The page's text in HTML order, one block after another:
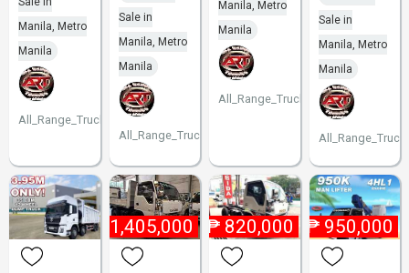
Manila, Metro
Manila
All_Range_Trucks
Sale in
Manila, Metro
Manila
All_Range_Trucks
Manila, Metro
Manila
All_Range_Trucks
Sale in
Manila, Metro
Manila
₱ 1,405,000 ₱ 820,000 ₱ 950,000